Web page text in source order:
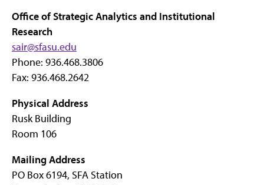
Office of Strategic Analytics and Institutional
Research
sair@sfasu.edu
Phone: 936.468.3806
Fax: 936.468.2642
Physical Address
Rusk Building
Room 106
Mailing Address
PO Box 6194, SFA Station